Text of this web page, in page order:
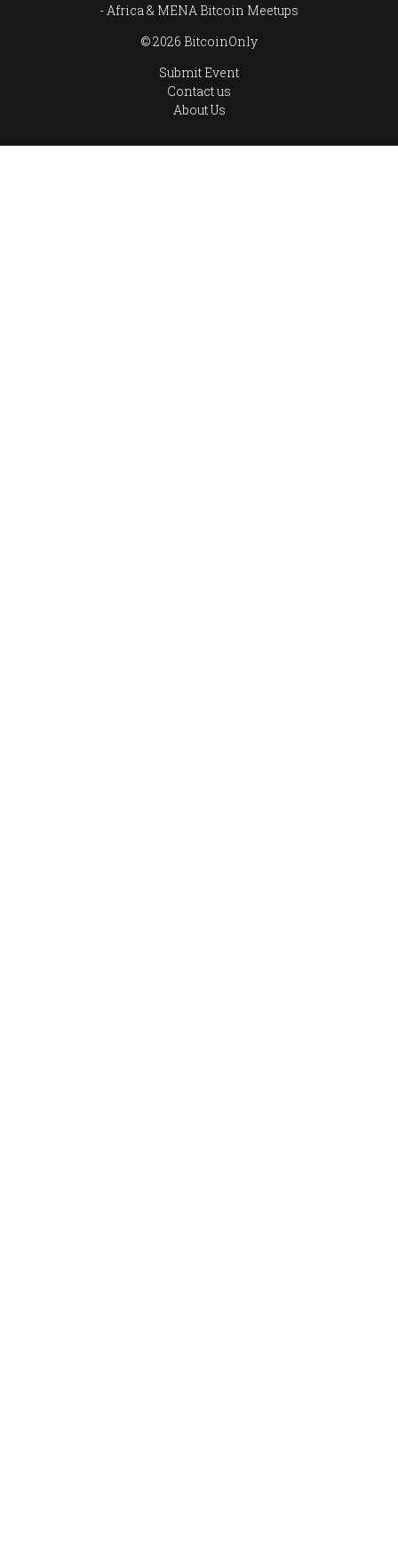
Africa & MENA Bitcoin Meetups
© 2026 BitcoinOnly
Submit Event
Contact us
About Us